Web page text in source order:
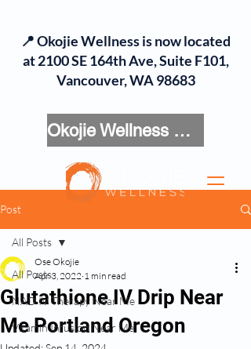
Okojie Wellness Menu
📍 Okojie Wellness is now located
at 2100 SE 164th Ave, Suite F101,
Vancouver, WA 98683
Post
All Posts
NAD IV Therapy Near Me
Vitamin Infusion Near Me
All Posts
Glutathione IV Drip Near
Me Portland Oregon
Ose Okojie
Apr 3, 2022 1 min read